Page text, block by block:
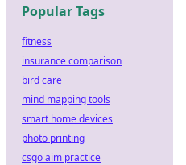
Popular Tags
fitness
insurance comparison
bird care
mind mapping tools
smart home devices
photo printing
csgo aim practice